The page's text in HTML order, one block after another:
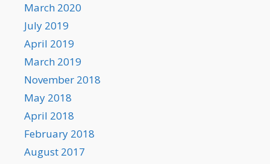
March 2020
July 2019
April 2019
March 2019
November 2018
May 2018
April 2018
February 2018
August 2017